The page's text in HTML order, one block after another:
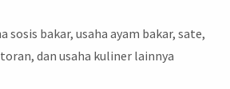
sosis bakar, usaha ayam bakar, sate,
dan usaha kuliner lainnya